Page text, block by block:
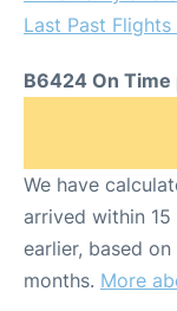
Last Past
B6424 On
We have
arrived within
earlier, based
months. More